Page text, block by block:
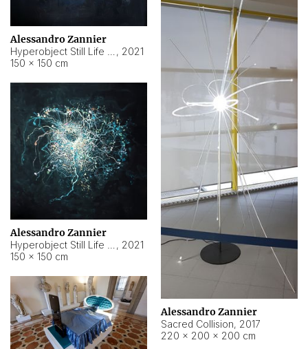
Alessandro Zannier
, 2021
150 × 150 cm
Alessandro Zannier
Sacred Collision, 2017
220 × 200 × 200 cm
Alessandro Zannier
, 2021
150 × 150 cm